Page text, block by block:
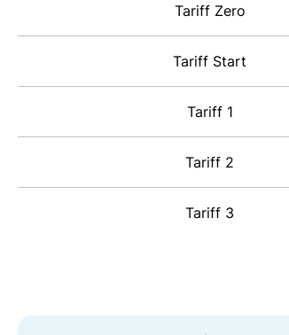
Tariff Zero
Tariff Start
Tariff 1
Tariff 2
Tariff 3